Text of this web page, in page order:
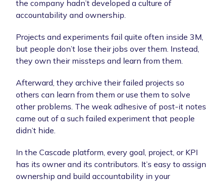
the company hadn’t developed a culture of
accountability and ownership.
Projects and experiments fail quite often inside 3M,
but people don’t lose their jobs over them. Instead,
they own their missteps and learn from them.
Afterward, they archive their failed projects so
others can learn from them or use them to solve
other problems. The weak adhesive of post-it notes
came out of a such failed experiment that people
didn’t hide.
In the Cascade platform, every goal, project, or KPI
has its owner and its contributors. It’s easy to assign
ownership and build accountability in your